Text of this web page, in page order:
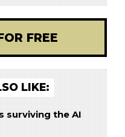
FREE
LIKE:
surviving the AI